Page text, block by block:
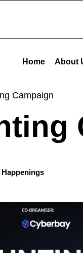
Campaign -
Home About
Campaign
Happenings